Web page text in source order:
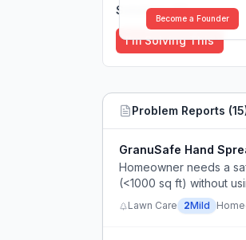
Become a Founder
Solutions (0)
I'm Solving This
Problem Reports (15
GranuSafe Hand
Homeowner needs a
(<1000 sq ft) without
Lawn Care 2Mild